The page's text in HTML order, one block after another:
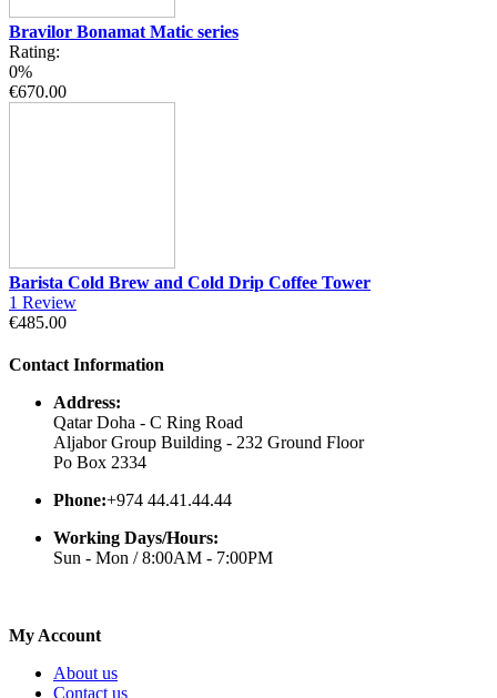
Bravilor Bonamat Matic series
Rating:
0%
€670.00
Barista Cold Brew and Cold Drip Coffee Tower
1 Review
€485.00
Contact Information
Address:
Qatar Doha - C Ring Road
Aljabor Group Building - 232 Ground Floor
Po Box 2334
Phone:+974 44.41.44.44
Working Days/Hours:
Sun - Mon / 8:00AM - 7:00PM
My Account
About us
Contact us